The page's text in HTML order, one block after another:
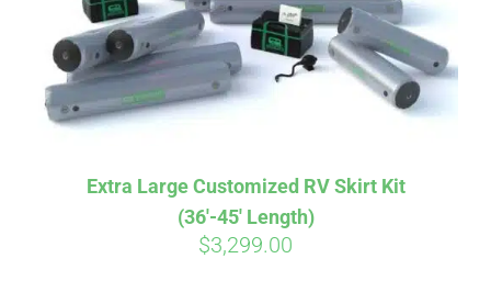
Extra Large Customized RV Skirt Kit
(36′-45′ Length)
$3,299.00